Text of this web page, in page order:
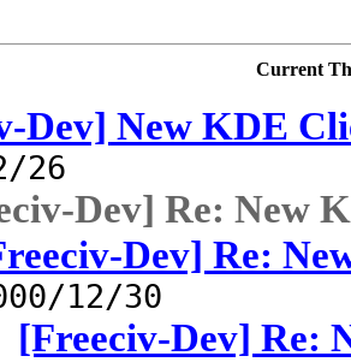
Current
Dev] New KDE
26
Dev] Re: New
Dev] Re:
12/30
[Freeciv-Dev] Re: